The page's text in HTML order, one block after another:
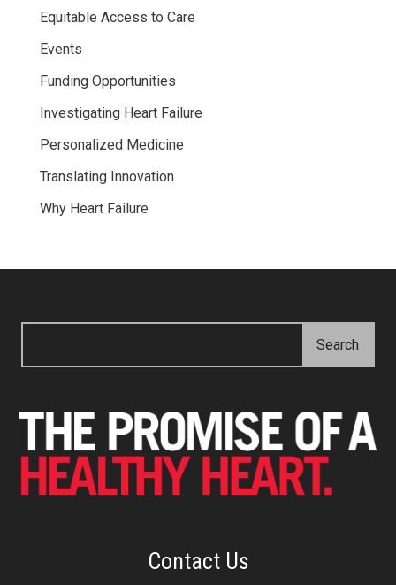
Equitable Access to Care
Events
Funding Opportunities
Investigating Heart Failure
Personalized Medicine
Translating Innovation
Why Heart Failure
Contact Us